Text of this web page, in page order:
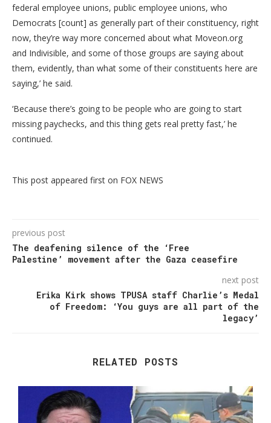
federal employee unions, public employee unions, who
Democrats [count] as generally part of their constituency, right
now, they’re way more concerned about what Moveon.org
and Indivisible, and some of those groups are saying about
them, evidently, than what some of their constituents here are
saying,’ he said.
‘Because there’s going to be people who are going to start
missing paychecks, and this thing gets real pretty fast,’ he
continued.
This post appeared first on FOX NEWS
previous post
The deafening silence of the ‘Free
Palestine’ movement after the Gaza ceasefire
next post
Erika Kirk shows TPUSA staff Charlie’s Medal
of Freedom: ‘You guys are all part of the
legacy’
RELATED POSTS